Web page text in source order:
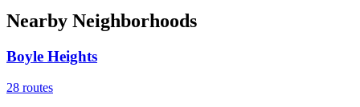
Nearby Neighborhoods
Boyle Heights
28 routes